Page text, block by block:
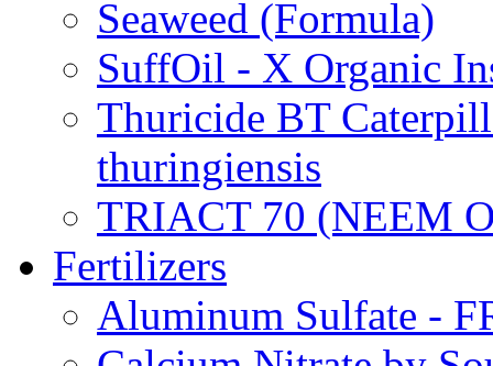
Seaweed (Formula)
SuffOil - X Organic
Thuricide BT
thuringiensis
TRIACT 70 (NEEM
Fertilizers
Aluminum Sulfate -